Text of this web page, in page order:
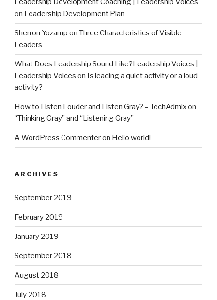
Leadership Development Coaching | Leadership Voices
on Leadership Development Plan
Sherron Yozamp on Three Characteristics of Visible
Leaders
What Does Leadership Sound Like?Leadership Voices |
Leadership Voices on Is leading a quiet activity or a loud
activity?
How to Listen Louder and Listen Gray? – TechAdmixon
“Thinking Gray” and “Listening Gray”
A WordPress Commenteron Hello world!
ARCHIVES
September 2019
February 2019
January 2019
September 2018
August 2018
July 2018